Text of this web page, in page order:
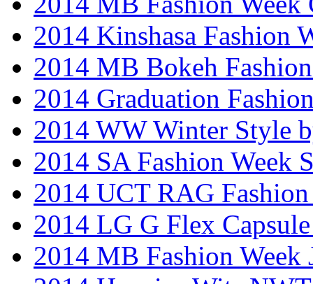
2014 Kinshasa Fashion
2014 MB Bokeh
2014 Graduation
2014 WW Winter Style
2014 SA Fashion Week
2014 UCT RAG
2014 LG G Flex
2014 MB Fashion Week